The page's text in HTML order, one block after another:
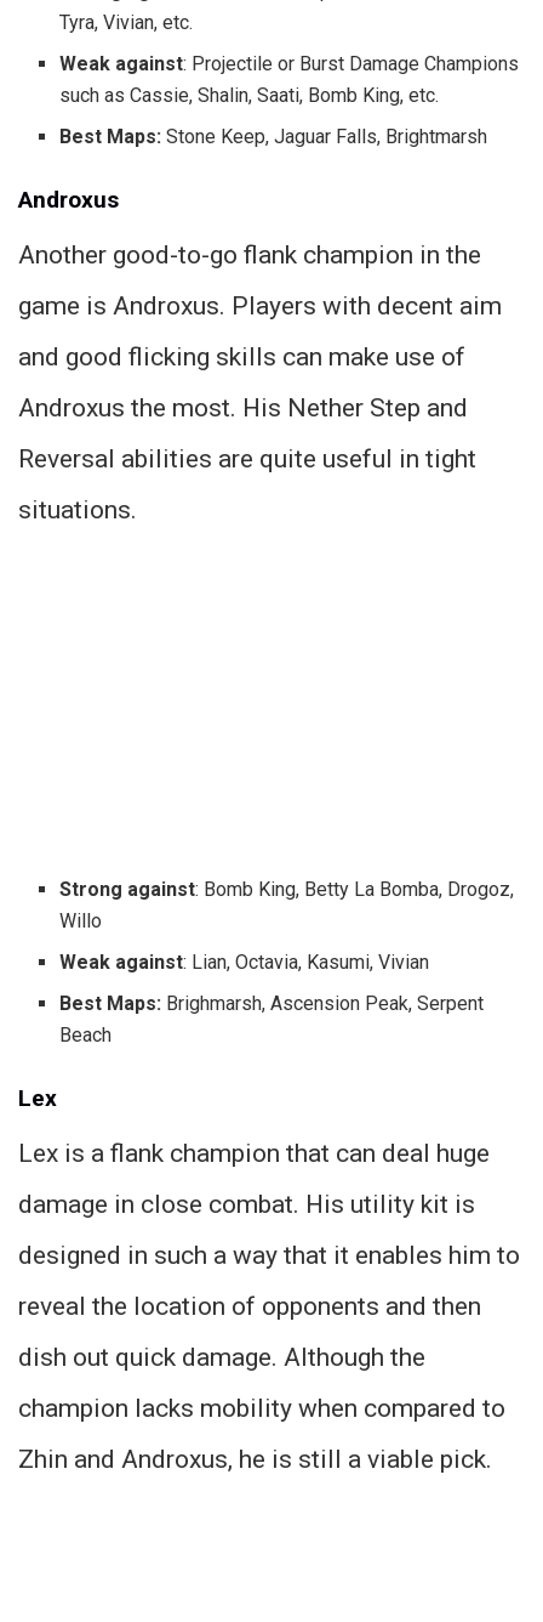
Tyra, Vivian, etc.
Weak against: Projectile or Burst Damage Champions
such as Cassie, Shalin, Saati, Bomb King, etc.
Best Maps:Stone Keep, Jaguar Falls, Brightmarsh
Androxus
Another good-to-go flank champion in the
game is Androxus. Players with decent aim
and good flicking skills can make use of
Androxus the most. His Nether Step and
Reversal abilities are quite useful in tight
situations.
Strong against: Bomb King, Betty La Bomba, Drogoz,
Willo
Weak against: Lian, Octavia, Kasumi, Vivian
Best Maps: Brighmarsh, Ascension Peak, Serpent
Beach
Lex
Lex is a flank champion that can deal huge
damage in close combat. His utility kit is
designed in such a way that it enables him to
reveal the location of opponents and then
dish out quick damage. Although the
champion lacks mobility when compared to
Zhin and Androxus, he is still a viable pick.